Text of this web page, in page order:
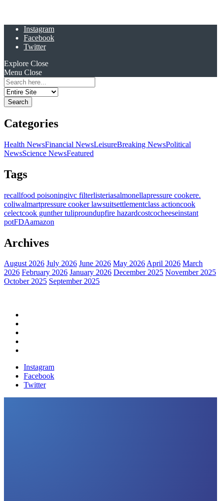
Instagram
Facebook
Twitter
Explore Close
Menu Close
Search
for:
Categories
Health NewsFinancial NewsLeisureBreaking NewsPolitical
NewsScience NewsFeatured
Tags
recallfood poisoningivc filterlisteriasalmonellapressure cookere.
coliwalmartpressure cooker lawsuitsettlementclass actioncook
celectcook gunther tuliproundupfire hazardcostcocheeseinstant
potFDAamazon
Archives
August 2026 July 2026 June 2026 May 2026April 2026 March
2026 February 2026 January 2026 December 2025 November 2025
October 2025 September 2025
Instagram
Facebook
Twitter